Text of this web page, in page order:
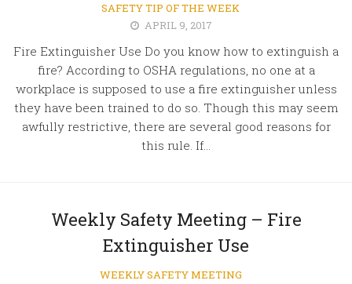
SAFETY TIP OF THE WEEK
APRIL 9, 2017
Fire Extinguisher Use Do you know how to extinguish a
fire? According to OSHA regulations, no one at a
workplace is supposed to use a fire extinguisher unless
they have been trained to do so. Though this may seem
awfully restrictive, there are several good reasons for
this rule. If...
Weekly Safety Meeting – Fire
Extinguisher Use
WEEKLY SAFETY MEETING